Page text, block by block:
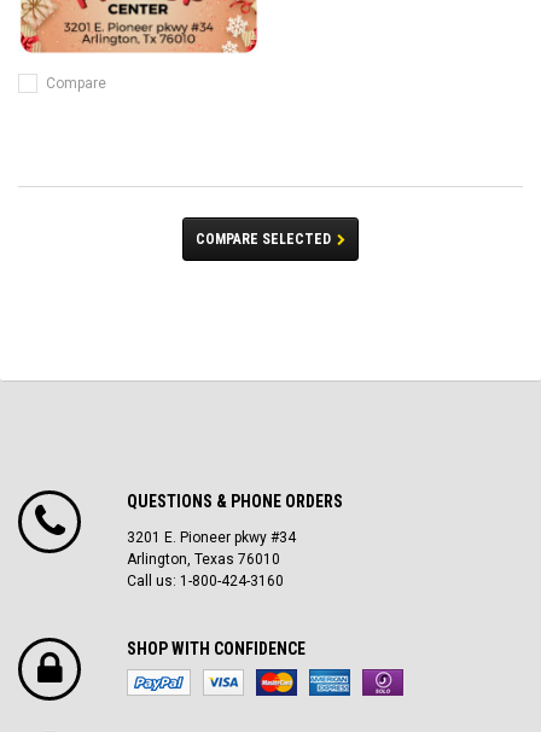
Compare
COMPARE SELECTED
QUESTIONS & PHONE ORDERS
3201 E. Pioneer pkwy #34
Arlington, Texas 76010
Call us: 1-800-424-3160
SHOP WITH CONFIDENCE